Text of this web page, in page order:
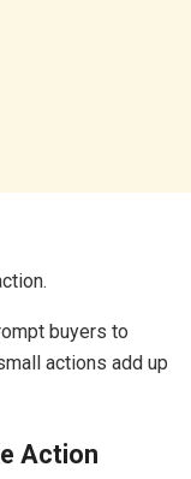
buyers to
actions add up
Action